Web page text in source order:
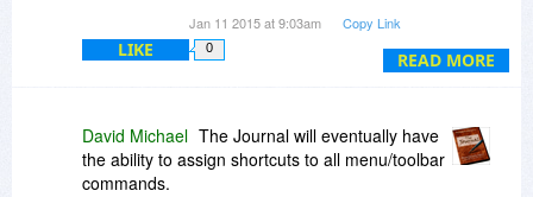
READ MORE
immediately agreed and implemented it. Thank
goodness!! This one seemingly trivial feature
times each day and it makes for a very efficient
way of minimizing and showing the screen. It is
also important that the same key does both—
Jan 11 2015 at 9:03am Copy Link
LIKE 0
David Michael The Journal will eventually have
the ability to assign shortcuts to all menu/toolbar
commands.